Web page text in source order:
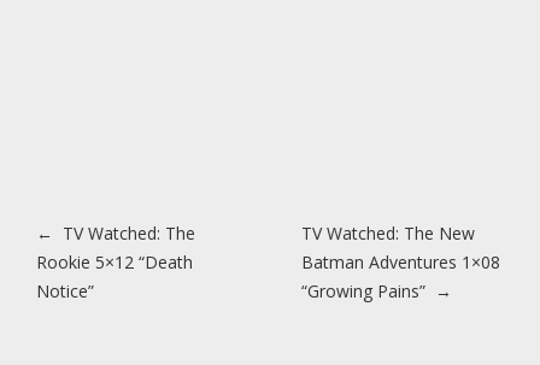
Post navigation
← TV Watched: The
Rookie 5×12 “Death
Notice”
TV Watched: The New
Batman Adventures 1×08
“Growing Pains” →